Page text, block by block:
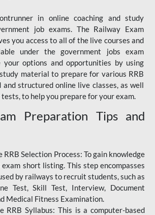
in online coaching and study
job exams. The Railway Exam
you access to all of the live courses and
under the government jobs exam
your options and opportunities by using
material to prepare for various RRB
and structured online live classes, as well
tests, to help you prepare for your exam.
Preparation Tips and
RRB Selection Process: To gain knowledge
short listing. This step encompasses
by railways to recruit students, such as
Test, Skill Test, Interview, Document
Medical Fitness Examination.
RRB Syllabus: This is a computer-based